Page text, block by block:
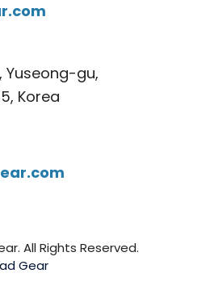
Yuseong-gu,
Korea
All Rights Reserved.
Gear